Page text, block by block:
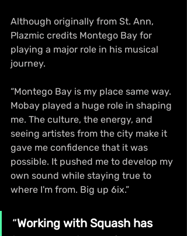
Although originally from St. Ann,
Plazmic credits Montego Bay for
playing a major role in his musical
journey.
“Montego Bay is my place same way.
Mobay played a huge role in shaping
me. The culture, the energy, and
seeing artistes from the city make it
gave me confidence that it was
possible. It pushed me to develop my
own sound while staying true to
where I'm from. Big up 6ix.”
“Working with Squash has